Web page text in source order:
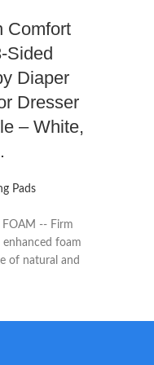
Comfort
Sided
Diaper
Dresser
– White,
Pads
FOAM -- Firm
foam
of natural and